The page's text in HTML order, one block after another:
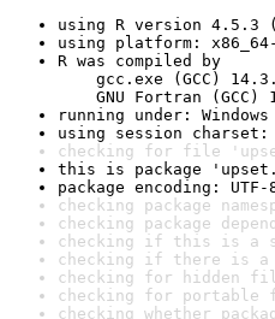
using R version 4.5.3
using platform: x86_64-
R was compiled by
gcc.exe (GCC)
GNU Fortran (GCC)
running under:
using session charset:
checking for file
this is package
package encoding: UTF-
checking package
checking package
checking if this is a
checking if there is a
checking for hidden
checking for portable
checking whether